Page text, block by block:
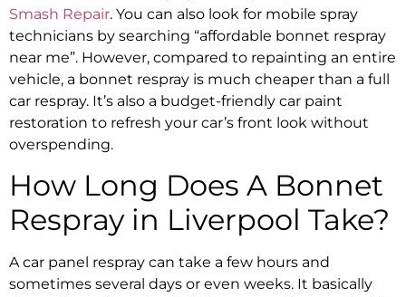
Smash Repair. You can also look for mobile spray
technicians by searching “affordable bonnet respray
near me”. However, compared to repainting an entire
vehicle, a bonnet respray is much cheaper than a full
car respray. It’s also a budget-friendly car paint
restoration to refresh your car’s front look without
overspending.
How Long Does A Bonnet
Respray in Liverpool Take?
Acar panel respray can take a few hours and
sometimes several days or even weeks. It basically